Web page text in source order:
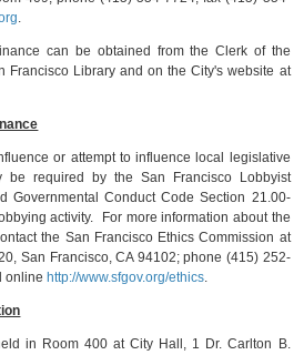
.
can be obtained from the Clerk of the
Francisco Library and on the City's website at
or attempt to influence local legislative
be required by the San Francisco Lobbyist
Governmental Conduct Code Section 21.00-
activity. For more information about the
the San Francisco Ethics Commission at
San Francisco, CA 94102; phone (415) 252-
online http://www.sfgov.org/ethics.
in Room 400 at City Hall, 1 Dr. Carlton B.